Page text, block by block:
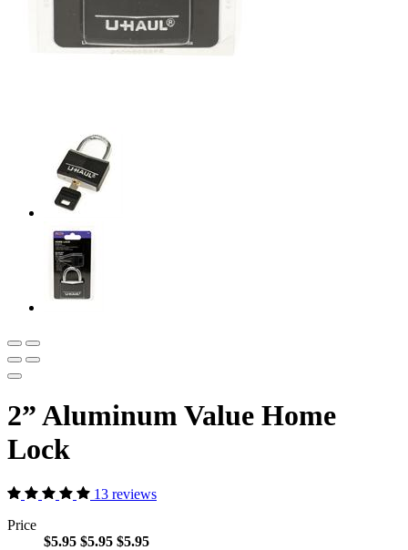
2” Aluminum Value Home
Lock
13 reviews
Price
$5.95 $5.95 $5.95